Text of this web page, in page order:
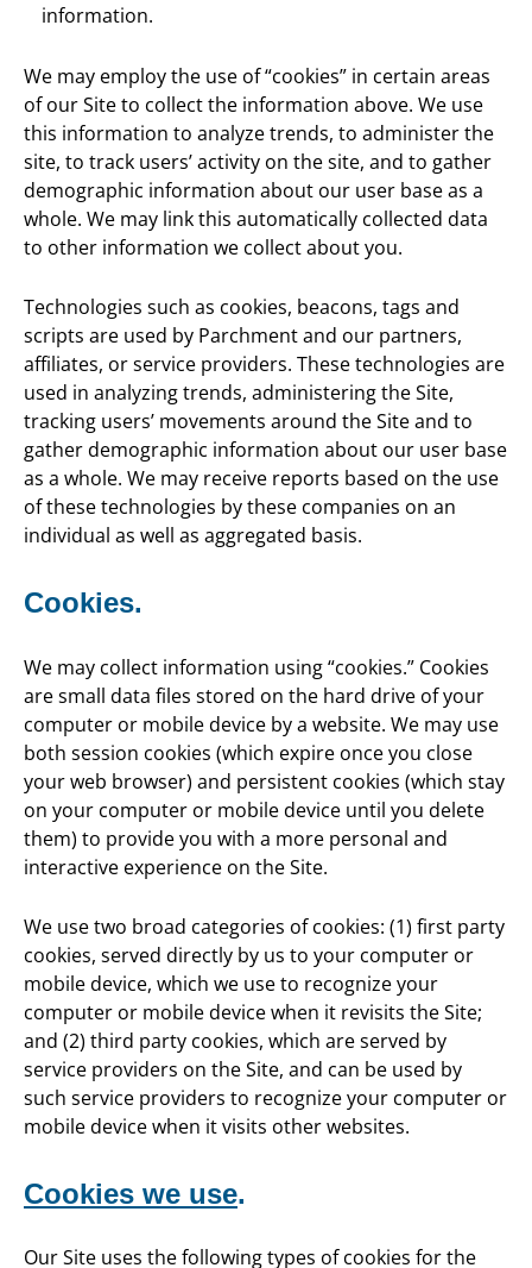
information.
We may employ the use of “cookies” in certain areas
of our Site to collect the information above. We use
this information to analyze trends, to administer the
site, to track users’ activity on the site, and to gather
demographic information about our user base as a
whole. We may link this automatically collected data
to other information we collect about you.
Technologies such as cookies, beacons, tags and
scripts are used by Parchment and our partners,
affiliates, or service providers. These technologies are
used in analyzing trends, administering the Site,
tracking users’ movements around the Site and to
gather demographic information about our user base
as a whole. We may receive reports based on the use
of these technologies by these companies on an
individual as well as aggregated basis.
Cookies.
We may collect information using “cookies.” Cookies
are small data files stored on the hard drive of your
computer or mobile device by a website. We may use
both session cookies (which expire once you close
your web browser) and persistent cookies (which stay
on your computer or mobile device until you delete
them) to provide you with a more personal and
interactive experience on the Site.
We use two broad categories of cookies: (1) first party
cookies, served directly by us to your computer or
mobile device, which we use to recognize your
computer or mobile device when it revisits the Site;
and (2) third party cookies, which are served by
service providers on the Site, and can be used by
such service providers to recognize your computer or
mobile device when it visits other websites.
Cookies we use.
Our Site uses the following types of cookies for the